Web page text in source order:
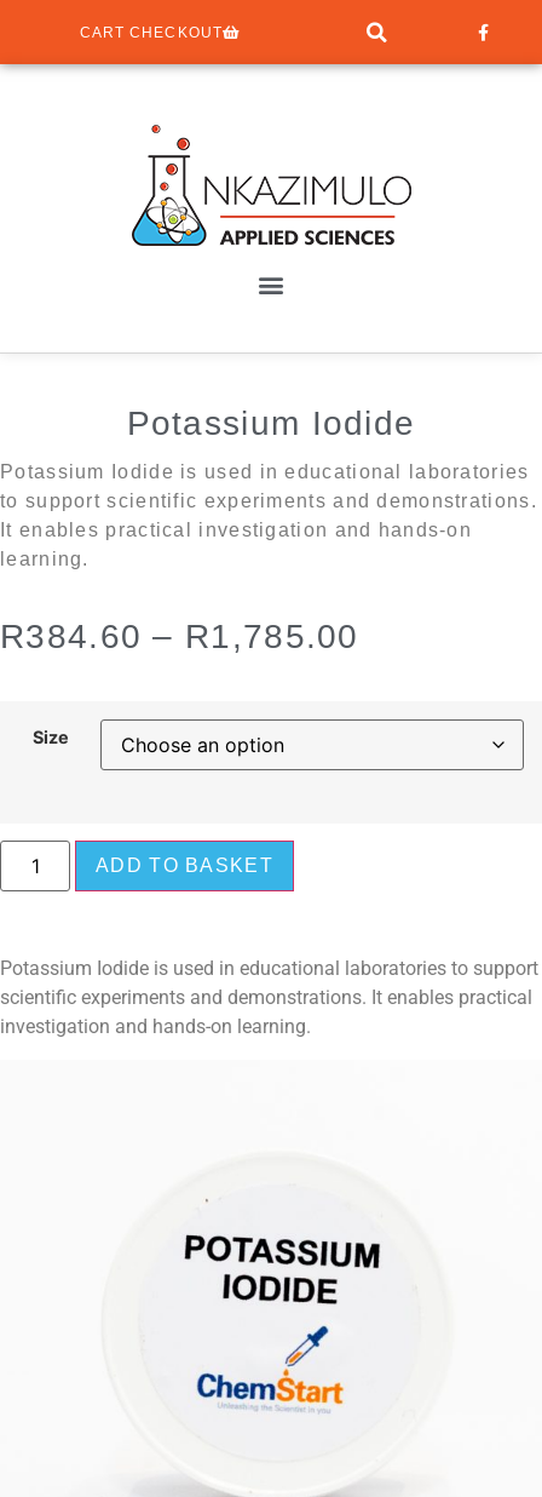
CART CHECKOUT
Potassium Iodide
Potassium Iodide is used in educational laboratories
to support scientific experiments and demonstrations.
It enables practical investigation and hands-on
learning.
R384.60 – R1,785.00
Size
ADD TO BASKET
Potassium Iodide is used in educational laboratories to support
scientific experiments and demonstrations. It enables practical
investigation and hands-on learning.